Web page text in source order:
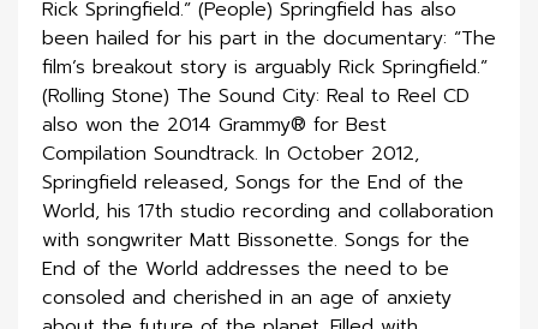
Rick Springfield.” (People) Springfield has also
been hailed for his part in the documentary: “The
film’s breakout story is arguably Rick Springfield.”
(Rolling Stone) The Sound City: Real to Reel CD
also won the 2014 Grammy® for Best
Compilation Soundtrack. In October 2012,
Springfield released, Songs for the End of the
World, his 17th studio recording and collaboration
with songwriter Matt Bissonette. Songs for the
End of the World addresses the need to be
consoled and cherished in an age of anxiety